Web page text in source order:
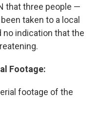
that three people —
taken to a local
no indication that the
Footage:
footage of the